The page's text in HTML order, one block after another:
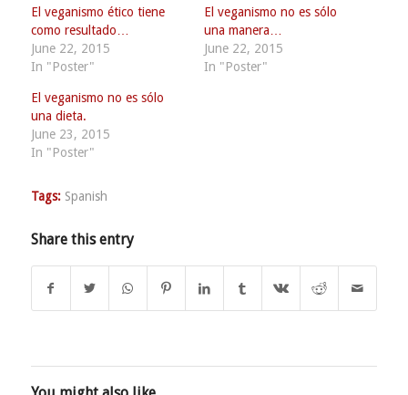
El veganismo ético tiene
como resultado…
June 22, 2015
In "Poster"
El veganismo no es sólo
una manera…
June 22, 2015
In "Poster"
El veganismo no es sólo
una dieta.
June 23, 2015
In "Poster"
Tags: Spanish
Share this entry